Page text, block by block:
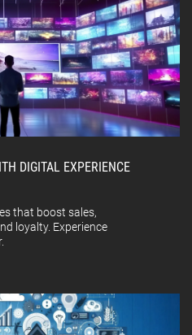
DIGITAL EXPERIENCE
that boost sales,
loyalty. Experience